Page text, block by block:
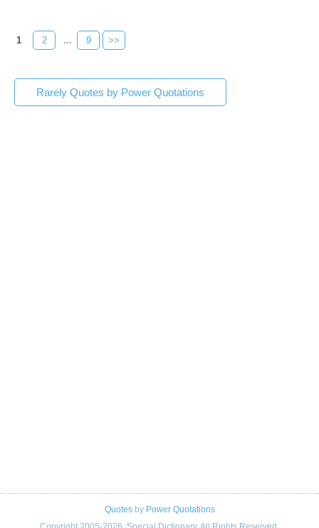
1 2 ... 9 >>
Rarely Quotes by Power Quotations
Quotesby Power Quotations